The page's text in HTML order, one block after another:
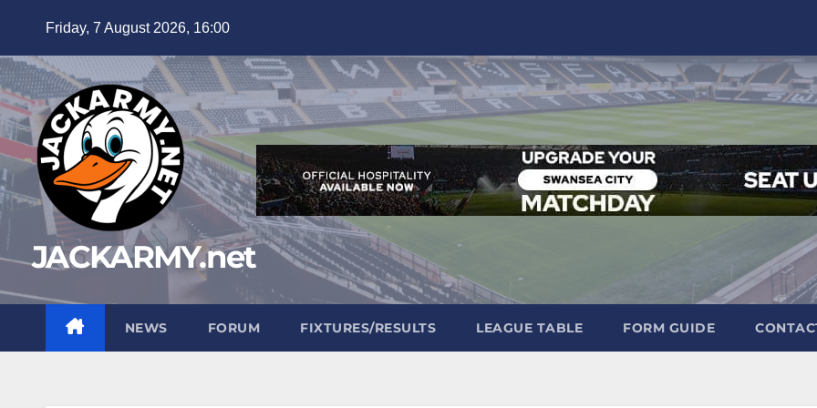
content
Friday, 7 August 2026, 16:00
JACKARMY.net
NEWS FORUM FIXTURES/RESULTS LEAGUE TABLE FORM GUIDE